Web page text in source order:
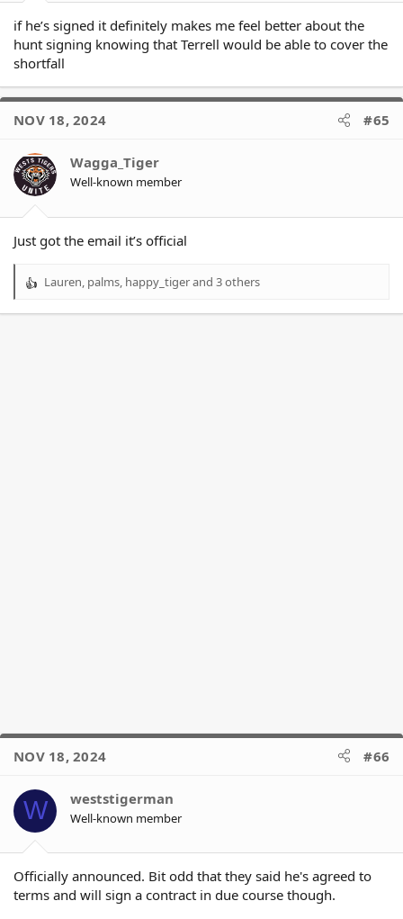
if he’s signed it definitely makes me feel better about the
hunt signing knowing that Terrell would be able to cover the
shortfall
NOV 18, 2024 #65
Wagga_Tiger
Well-known member
Just got the email it’s official
R
Lauren palms happy_tigerand 3 others
NOV 18, 2024 #66
W weststigerman
Well-known member
Officially announced. Bit odd that they said he's agreed to
terms and will sign a contract in due course though.